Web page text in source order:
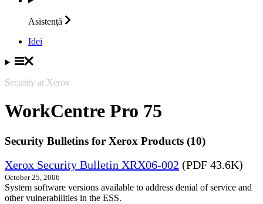
Asistenţă
Idei
Security at Xerox
WorkCentre Pro 75
Security Bulletins for Xerox Products (10)
Xerox Security Bulletin XRX06-002 (PDF 43.6K)
October 25, 2006
System software versions available to address denial of service and
other vulnerabilities in the ESS.